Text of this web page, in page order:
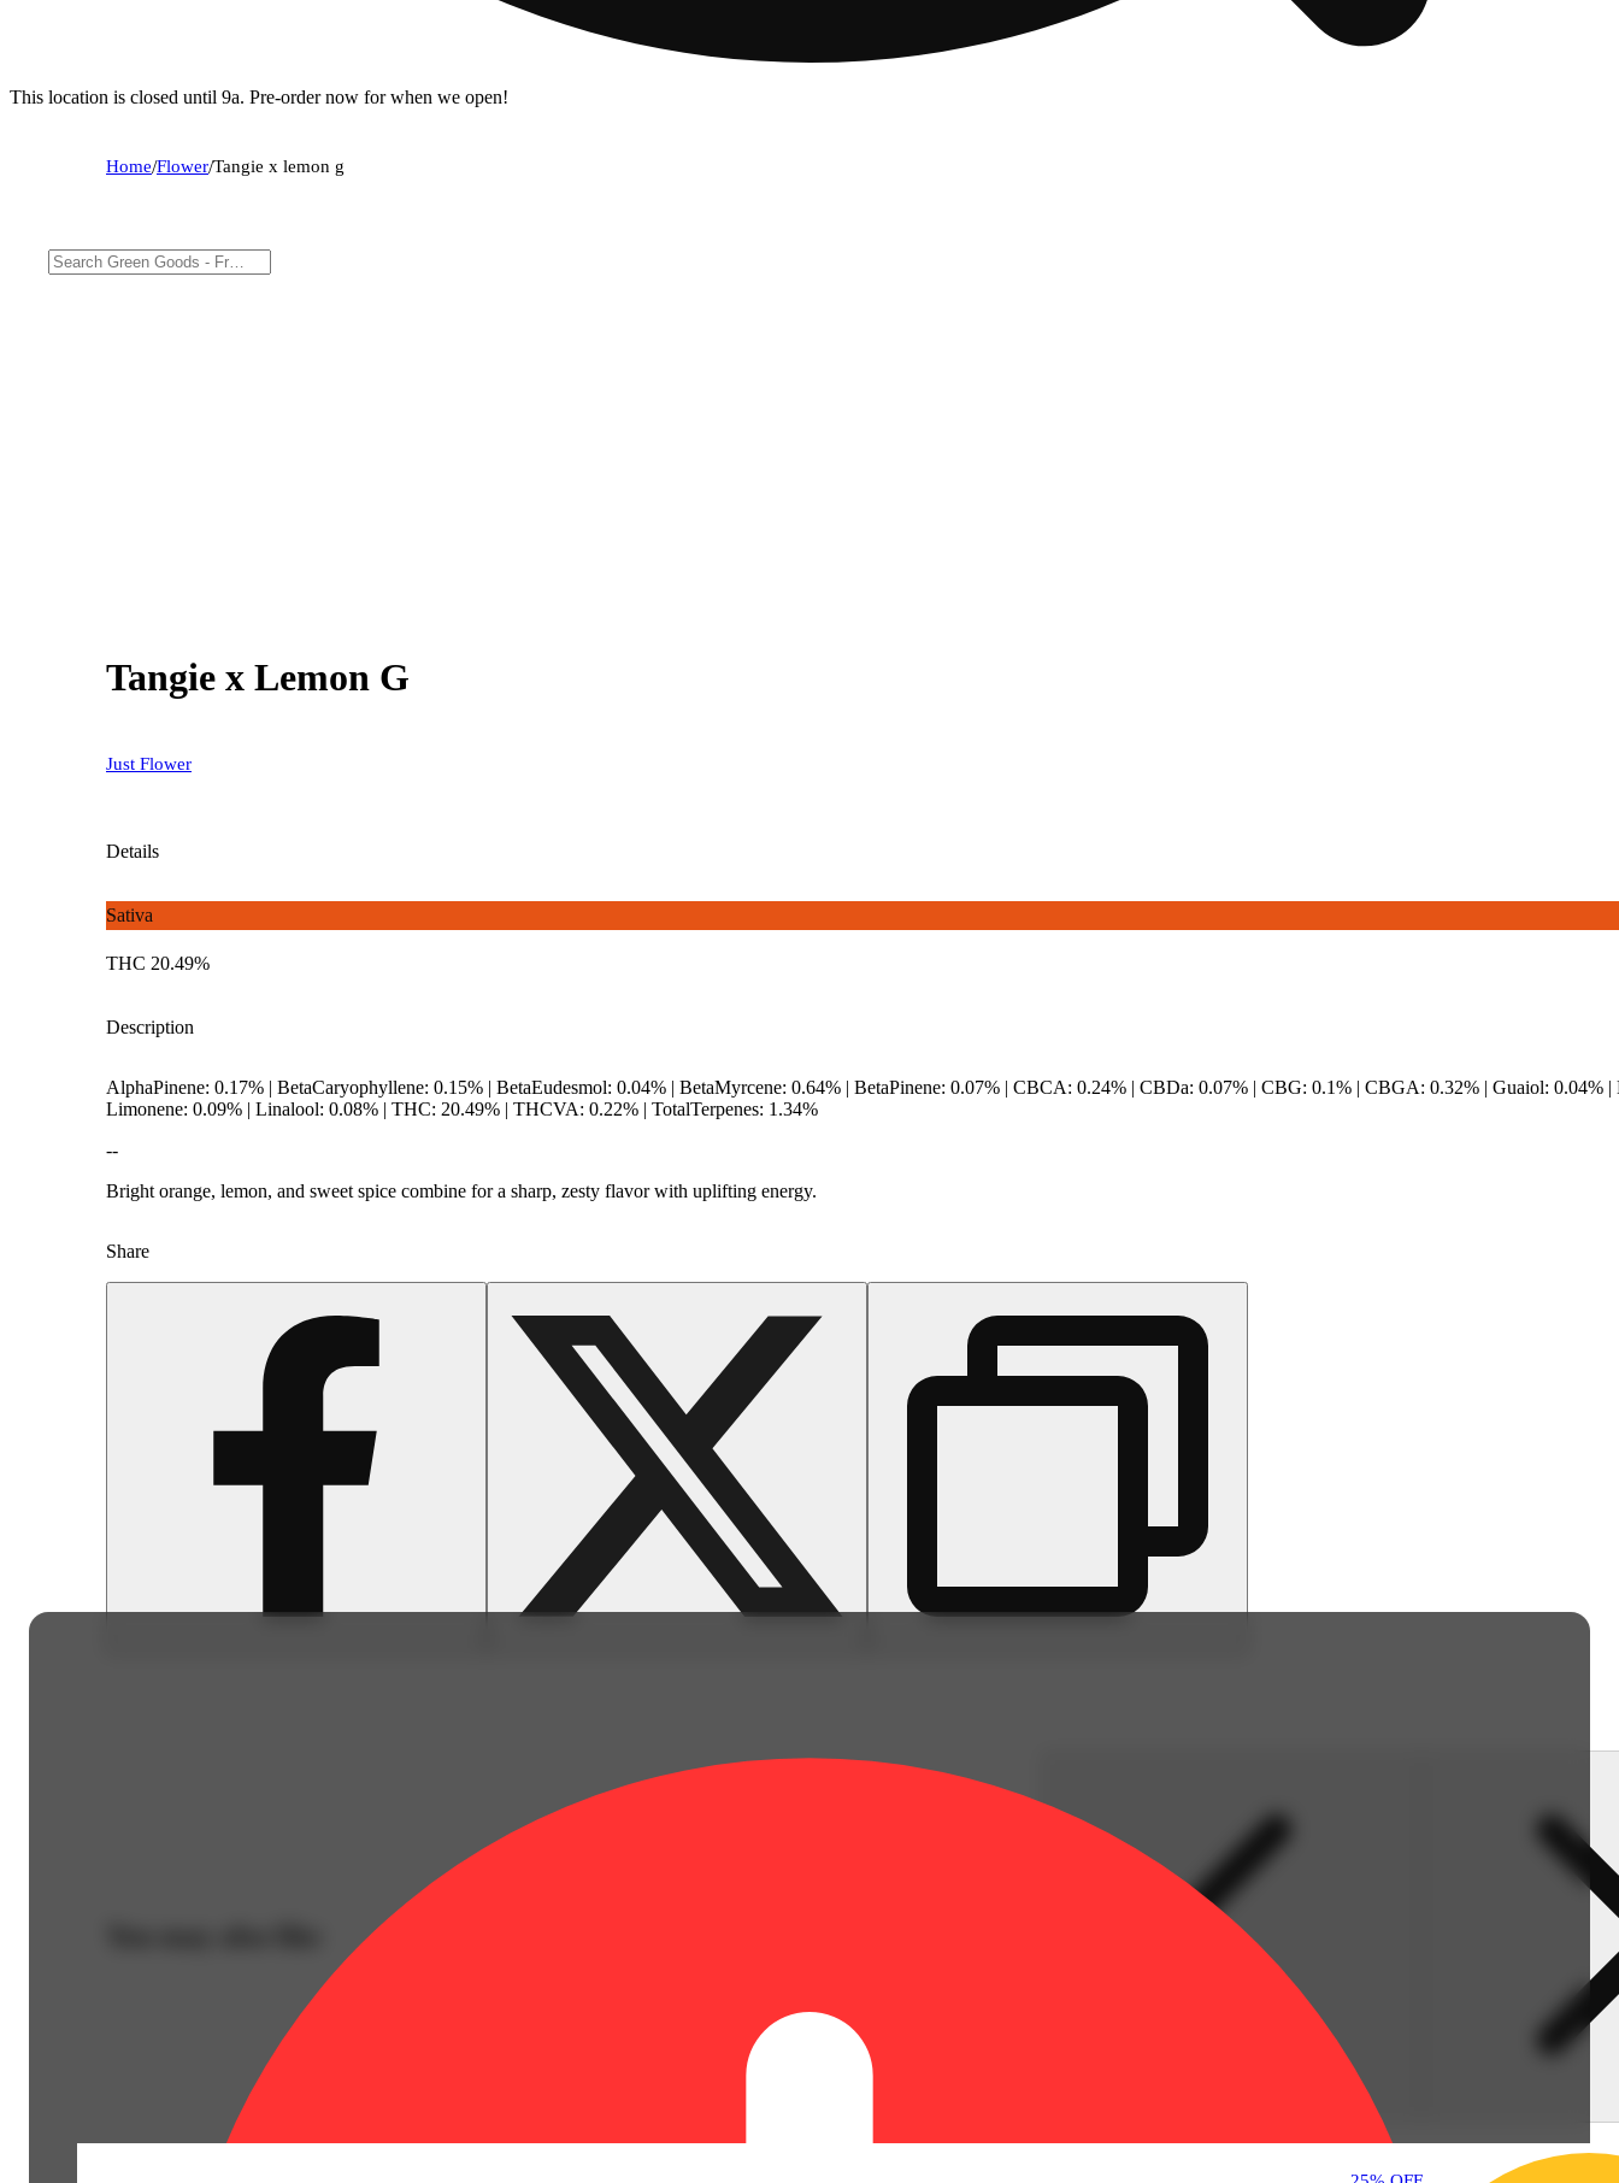
This location is closed until 9a. Pre-order now for when we open!
Home/Flower/Tangie x lemon g
Tangie x Lemon G
Just Flower
Details
Sativa
THC 20.49%
Description
AlphaPinene: 0.17% | BetaCaryophyllene: 0.15% | BetaEudesmol: 0.04% | BetaMyrcene: 0.64% | BetaPinene: 0.07% | CBCA: 0.24% | CBDa: 0.07% | CBG: 0.1% | CBGA: 0.32% | Guaiol: 0.04% |
Limonene: 0.09% | Linalool: 0.08% | THC: 20.49% | THCVA: 0.22% | TotalTerpenes: 1.34%
--
Bright orange, lemon, and sweet spice combine for a sharp, zesty flavor with uplifting energy.
Share